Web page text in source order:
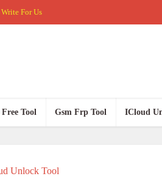
Write For Us
Free Tool Gsm Frp Tool ICloud
Unlock Tool